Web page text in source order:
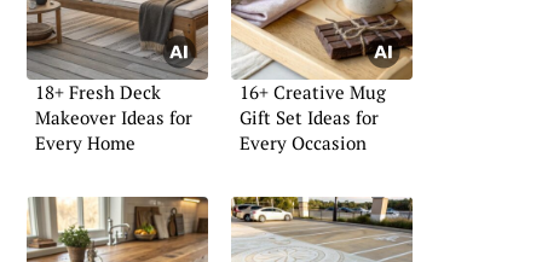
18+ Fresh Deck
Makeover Ideas for
Every Home
16+ Creative Mug
Gift Set Ideas for
Every Occasion